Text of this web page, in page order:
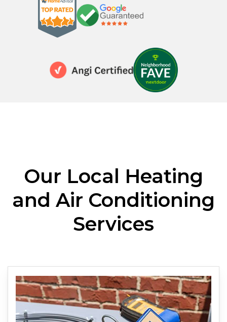
Our Local Heating
and Air Conditioning
Services